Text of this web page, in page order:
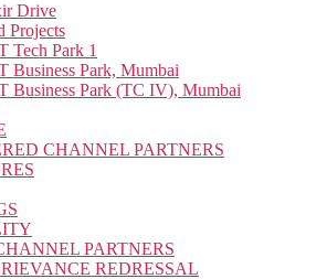
Drive
Projects
Tech Park 1
Business Park, Mumbai
Business Park (TC IV), Mumbai
CHANNEL PARTNERS
PARTNERS
REDRESSAL